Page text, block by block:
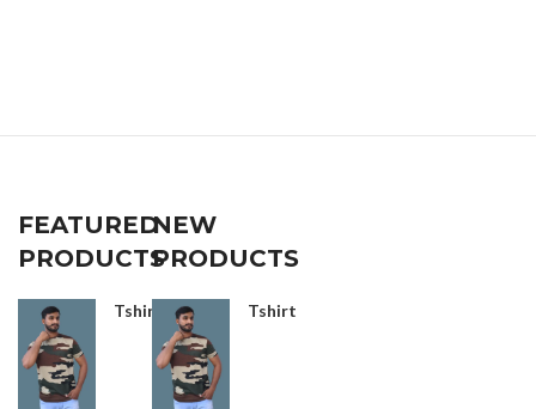
FEATURED
PRODUCTS
Tshirt
NEW
PRODUCTS
Tshirt